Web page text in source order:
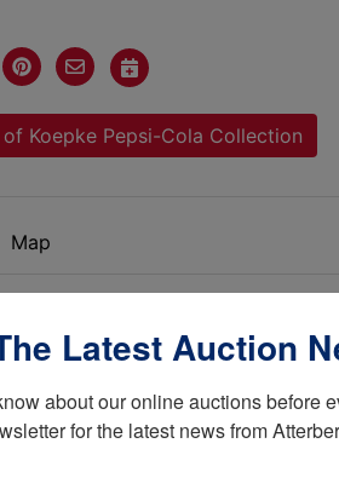
Koepke Pepsi-Cola Collection
Map
Pepsi-Cola
collection of Pepsi-Cola
his in-laws at Pepsi in 1975.
Latest Auction
about our online auctions before
for the latest news from